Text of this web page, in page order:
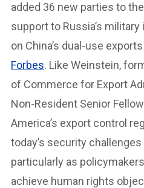
added 36 new parties to
support to Russia’s
on China’s dual-use
Forbes. Like Weinstein,
of Commerce for Export
Non-Resident Senior
America’s export control
today’s security
particularly as
achieve human rights